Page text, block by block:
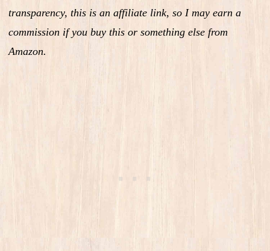
transparency, this is an affiliate link, so I may earn a
commission if you buy this or something else from
Amazon.